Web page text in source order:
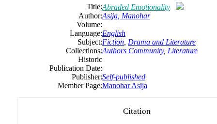
Title:Abraded Emotionality
Author:Asija, Manohar
Volume:
Language:English
Subject:Fiction Drama and Literature
Collections:Authors Community, Literature
Historic
Publication Date:
Publisher:Self-published
Member Page:Manohar Asija
Citation